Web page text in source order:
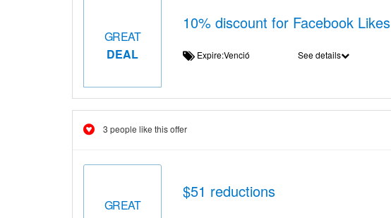
GREAT
DEAL
10% discount for Facebook Likes
Expire:Venció See details
3 people like this offer
GREAT
$51 reductions